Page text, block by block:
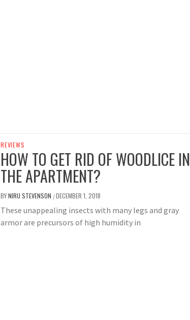
REVIEWS
HOW TO GET RID OF WOODLICE IN
THE APARTMENT?
BYNIRU STEVENSON /DECEMBER 1, 2018
These unappealing insects with many legs and gray
armor are precursors of high humidity in